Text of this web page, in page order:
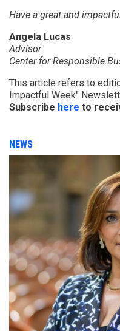
Have a great and
Angela Lucas
Advisor
Center for Responsible
This article refers to
Impactful Week"
Subscribe here to
NEWS